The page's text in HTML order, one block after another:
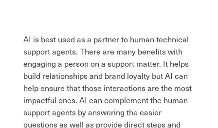
AI is best used as a partner to human technical
support agents. There are many benefits with
engaging a person on a support matter. It helps
build relationships and brand loyalty but AI can
help ensure that those interactions are the most
impactful ones. AI can complement the human
support agents by answering the easier
questions as well as provide direct steps and